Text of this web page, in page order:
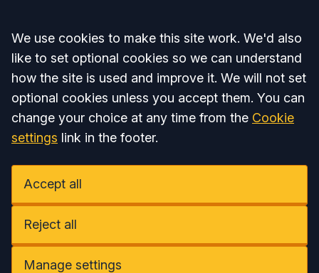
Accept all
We use cookies to make this site work. We'd also
like to set optional cookies so we can understand
how the site is used and improve it. We will not set
optional cookies unless you accept them. You can
change your choice at any time from the Cookie
settings link in the footer.
Accept all
Reject all
Manage settings